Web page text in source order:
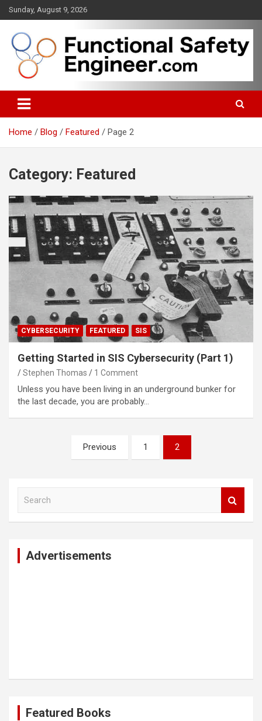
Skip
to
content
Sunday, August 9, 2026
FunctionalSafetyEngineer.com
Home Blog Featured Page 2
Category: Featured
CYBERSECURITY FEATURED SIS
Getting Started in SIS Cybersecurity (Part 1)
Stephen Thomas 1 Comment
Unless you have been living in an underground bunker for
the last decade, you are probably…
navigation
Previous 1 2
Advertisements
Featured Books